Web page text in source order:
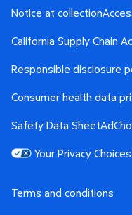
Terms and conditions
Notice at collection
California Supply Chain
Responsible disclosure
Consumer health data
Safety Data Sheet
Your Privacy Choices